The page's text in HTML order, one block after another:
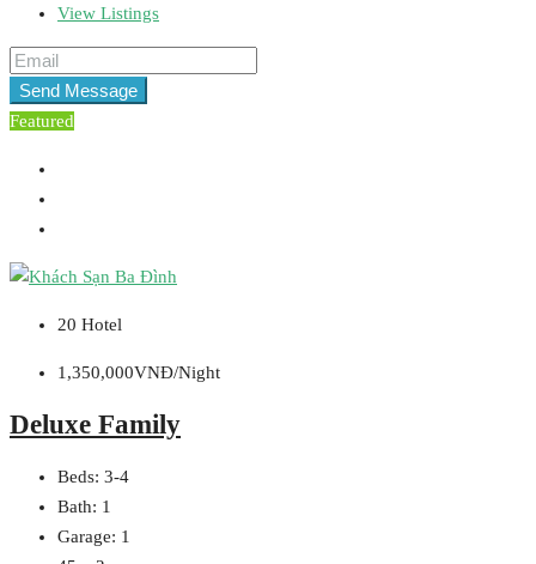
View Listings
Send Message
Featured
20 Hotel
1,350,000VNĐ/Night
Deluxe Family
Beds: 3-4
Bath: 1
Garage: 1